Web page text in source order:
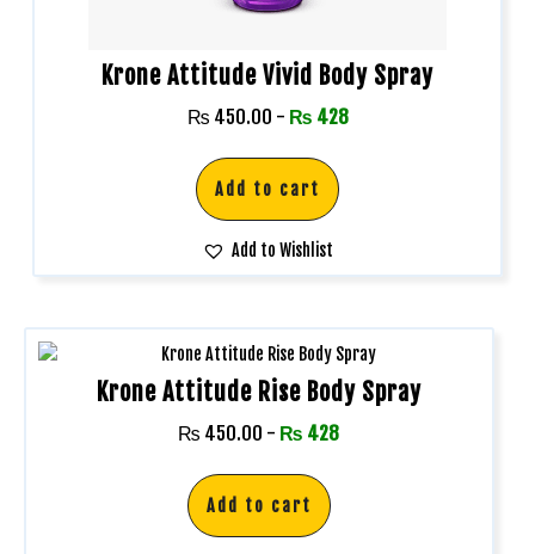
Krone Attitude Vivid Body Spray
₨ 450.00 - ₨ 428
Add to cart
Add to Wishlist
Krone Attitude Rise Body Spray
₨ 450.00 - ₨ 428
Add to cart